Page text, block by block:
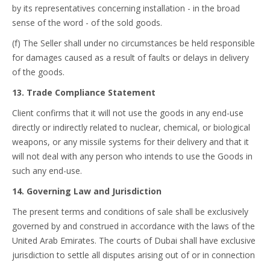
by its representatives concerning installation - in the broad
sense of the word - of the sold goods.
(f) The Seller shall under no circumstances be held responsible
for damages caused as a result of faults or delays in delivery
of the goods.
13. Trade Compliance Statement
Client confirms that it will not use the goods in any end-use
directly or indirectly related to nuclear, chemical, or biological
weapons, or any missile systems for their delivery and that it
will not deal with any person who intends to use the Goods in
such any end-use.
14. Governing Law and Jurisdiction
The present terms and conditions of sale shall be exclusively
governed by and construed in accordance with the laws of the
United Arab Emirates. The courts of Dubai shall have exclusive
jurisdiction to settle all disputes arising out of or in connection